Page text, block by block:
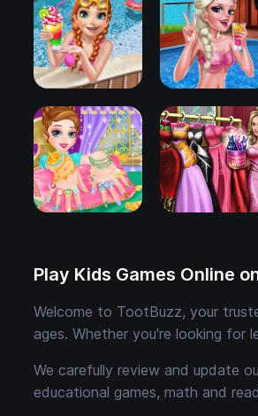
Play Kids Games Online
Welcome to TootBuzz, your
ages. Whether you're looking for
We carefully review and update
educational games, math and